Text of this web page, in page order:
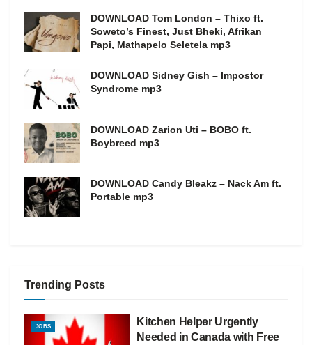
DOWNLOAD Tom London – Thixo ft.
Soweto’s Finest, Just Bheki, Afrikan
Papi, Mathapelo Seletela mp3
DOWNLOAD Sidney Gish – Impostor
Syndrome mp3
DOWNLOAD Zarion Uti – BOBO ft.
Boybreed mp3
DOWNLOAD Candy Bleakz – Nack Am ft.
Portable mp3
Trending Posts
JOBS
Kitchen Helper Urgently
Needed in Canada with Free